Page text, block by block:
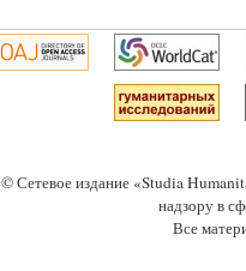
© Сетевое издание «Studia
надзору в
Все